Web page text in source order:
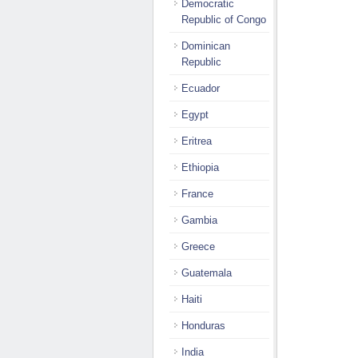
Democratic
Republic of Congo
Dominican
Republic
Ecuador
Egypt
Eritrea
Ethiopia
France
Gambia
Greece
Guatemala
Haiti
Honduras
India